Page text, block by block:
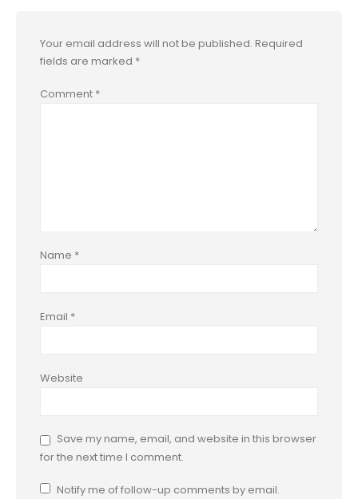
Your email address will not be published. Required
fields are marked *
Comment *
Name *
Email *
Website
Save my name, email, and website in this browser
for the next time I comment.
Notify me of follow-up comments by email.